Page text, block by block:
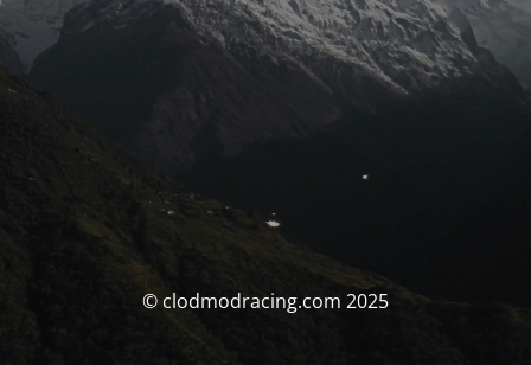
© clodmodracing.com 2025